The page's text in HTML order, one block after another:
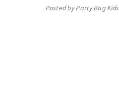
Posted byParty Bag Kids